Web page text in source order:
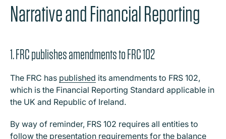
Narrative and Financial Reporting
1. FRC publishes amendments to FRC 102
The FRC has published its amendments to FRS 102,
which is the Financial Reporting Standard applicable in
the UK and Republic of Ireland.
By way of reminder, FRS 102 requires all entities to
follow the presentation requirements for the balance